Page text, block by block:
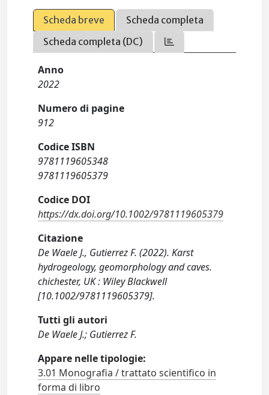
Scheda breve
Scheda completa
Scheda completa (DC)
Anno
2022
Numero di pagine
912
Codice ISBN
9781119605348
9781119605379
Codice DOI
https://dx.doi.org/10.1002/9781119605379
Citazione
De Waele J., Gutierrez F. (2022). Karst
hydrogeology, geomorphology and caves.
chichester, UK : Wiley Blackwell
[10.1002/9781119605379].
Tutti gli autori
De Waele J.; Gutierrez F.
Appare nelle tipologie:
3.01 Monografia / trattato scientifico in
forma di libro